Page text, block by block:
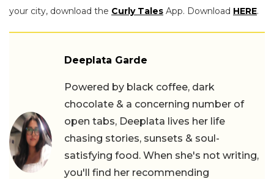
your city, download the Curly Tales App. Download HERE.
Deeplata Garde
Powered by black coffee, dark
chocolate & a concerning number of
open tabs, Deeplata lives her life
chasing stories, sunsets & soul-
satisfying food. When she's not writing,
you'll find her recommending